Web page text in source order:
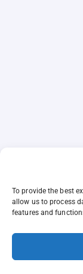
To provide the best
allow us to process
features and